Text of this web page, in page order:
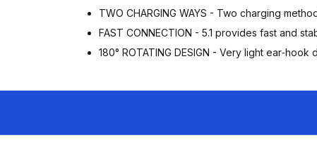
TWO CHARGING WAYS - Two charging
FAST CONNECTION - 5.1 provides fast and
180° ROTATING DESIGN - Very light